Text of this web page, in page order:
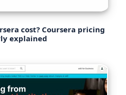
cost? Coursera pricing
explained